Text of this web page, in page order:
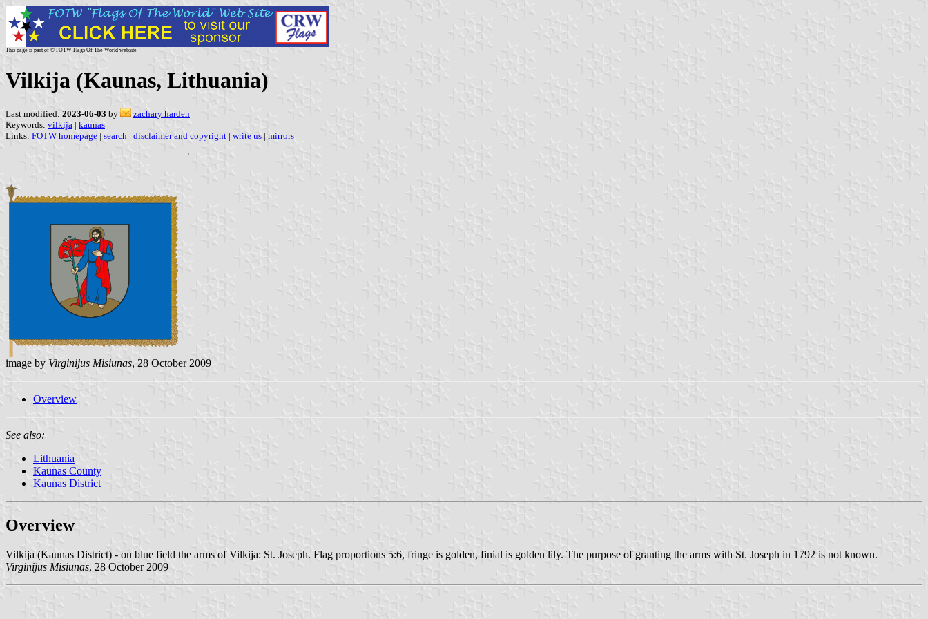
This page is part of © FOTW Flags Of The World website
Vilkija (Kaunas, Lithuania)
Last modified: 2023-06-03 by
zachary harden
Keywords: vilkija | kaunas |
Links: FOTW homepage | search | disclaimer and copyright | write us | mirrors
image by Virginijus Misiunas, 28 October 2009
Overview
See also:
Lithuania
Kaunas County
Kaunas District
Overview
Vilkija (Kaunas District) - on blue field the arms of Vilkija: St. Joseph. Flag proportions 5:6, fringe is golden, finial is golden lily. The purpose of granting the arms with St. Joseph in 1792 is not known.
Virginijus Misiunas, 28 October 2009